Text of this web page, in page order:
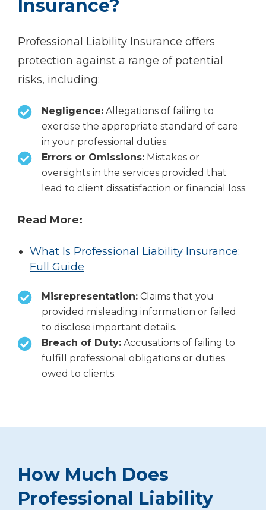
Insurance?
Professional Liability Insurance offers
protection against a range of potential
risks, including:
Negligence: Allegations of failing to
exercise the appropriate standard of care
in your professional duties.
Errors or Omissions: Mistakes or
oversights in the services provided that
lead to client dissatisfaction or financial loss.
Read More:
What Is Professional Liability Insurance:
Full Guide
Misrepresentation: Claims that you
provided misleading information or failed
to disclose important details.
Breach of Duty: Accusations of failing to
fulfill professional obligations or duties
owed to clients.
How Much Does
Professional Liability